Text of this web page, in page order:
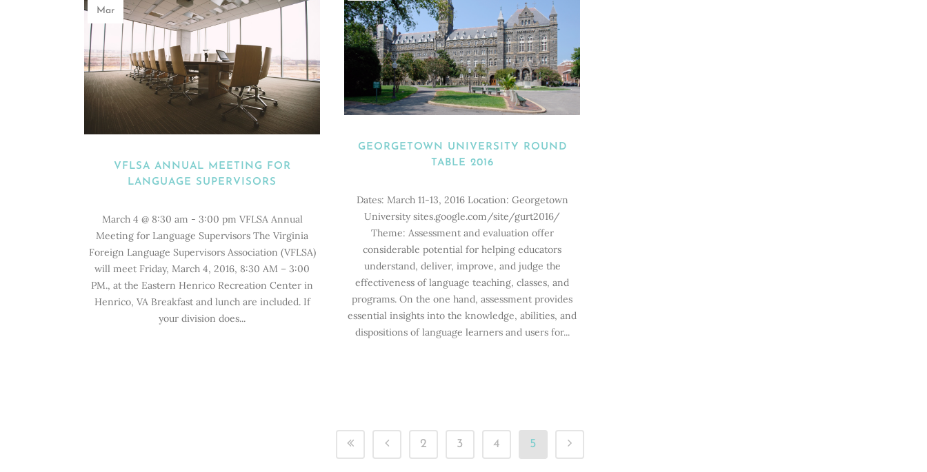
GEORGETOWN UNIVERSITY ROUND
TABLE 2016
Dates: March 11-13, 2016 Location: Georgetown
University sites.google.com/site/gurt2016/
Theme: Assessment and evaluation offer
considerable potential for helping educators
understand, deliver, improve, and judge the
effectiveness of language teaching, classes, and
programs. On the one hand, assessment provides
essential insights into the knowledge, abilities, and
dispositions of language learners and users for...
Mar
VFLSA ANNUAL MEETING FOR
LANGUAGE SUPERVISORS
March 4 @ 8:30 am - 3:00 pm VFLSA Annual
Meeting for Language Supervisors The Virginia
Foreign Language Supervisors Association (VFLSA)
will meet Friday, March 4, 2016, 8:30 AM – 3:00
PM., at the Eastern Henrico Recreation Center in
Henrico, VA Breakfast and lunch are included. If
your division does...
2 3 4 5